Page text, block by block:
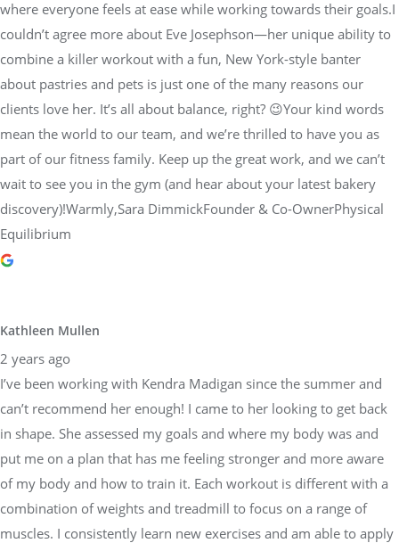
where everyone feels at ease while working towards their goals.I
couldn’t agree more about Eve Josephson—her unique ability to
combine a killer workout with a fun, New York-style banter
about pastries and pets is just one of the many reasons our
clients love her. It’s all about balance, right? 😉Your kind words
mean the world to our team, and we’re thrilled to have you as
part of our fitness family. Keep up the great work, and we can’t
wait to see you in the gym (and hear about your latest bakery
discovery)!Warmly,Sara DimmickFounder & Co-OwnerPhysical
Equilibrium
Kathleen Mullen
2 years ago
I’ve been working with Kendra Madigan since the summer and
can’t recommend her enough! I came to her looking to get back
in shape. She assessed my goals and where my body was and
put me on a plan that has me feeling stronger and more aware
of my body and how to train it. Each workout is different with a
combination of weights and treadmill to focus on a range of
muscles. I consistently learn new exercises and am able to apply